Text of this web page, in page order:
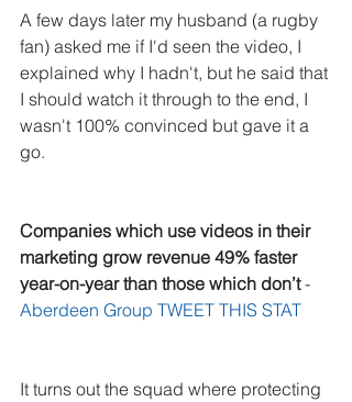
A few days later my husband (a rugby
fan) asked me if I'd seen the video, I
explained why I hadn't, but he said that
I should watch it through to the end, I
wasn't 100% convinced but gave it a
go.
Companies which use videos in their
marketing grow revenue 49% faster
year-on-year than those which don’t -
Aberdeen Group TWEET THIS STAT
It turns out the squad where protecting